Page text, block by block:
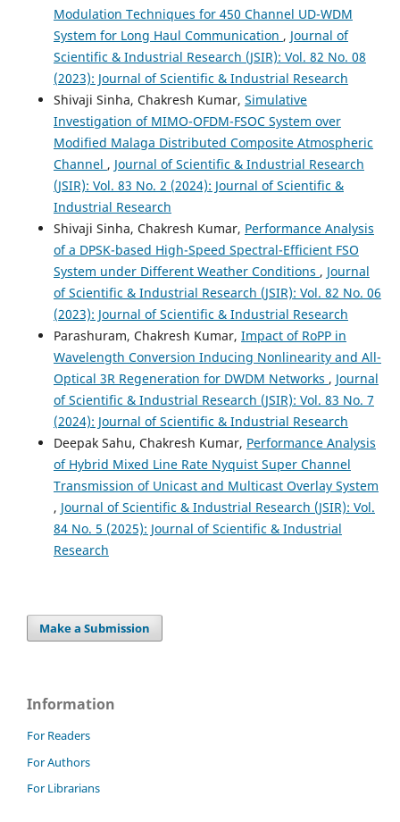
Modulation Techniques for 450 Channel UD-WDM
System for Long Haul Communication , Journal of
Scientific & Industrial Research (JSIR): Vol. 82 No. 08
(2023): Journal of Scientific & Industrial Research
Shivaji Sinha, Chakresh Kumar, Simulative
Investigation of MIMO-OFDM-FSOC System over
Modified Malaga Distributed Composite Atmospheric
Channel , Journal of Scientific & Industrial Research
(JSIR): Vol. 83 No. 2 (2024): Journal of Scientific &
Industrial Research
Shivaji Sinha, Chakresh Kumar, Performance Analysis
of a DPSK-based High-Speed Spectral-Efficient FSO
System under Different Weather Conditions , Journal
of Scientific & Industrial Research (JSIR): Vol. 82 No. 06
(2023): Journal of Scientific & Industrial Research
Parashuram, Chakresh Kumar, Impact of RoPP in
Wavelength Conversion Inducing Nonlinearity and All-
Optical 3R Regeneration for DWDM Networks , Journal
of Scientific & Industrial Research (JSIR): Vol. 83 No. 7
(2024): Journal of Scientific & Industrial Research
Deepak Sahu, Chakresh Kumar, Performance Analysis
of Hybrid Mixed Line Rate Nyquist Super Channel
Transmission of Unicast and Multicast Overlay System
, Journal of Scientific & Industrial Research (JSIR): Vol.
84 No. 5 (2025): Journal of Scientific & Industrial
Research
Make a Submission
Information
For Readers
For Authors
For Librarians